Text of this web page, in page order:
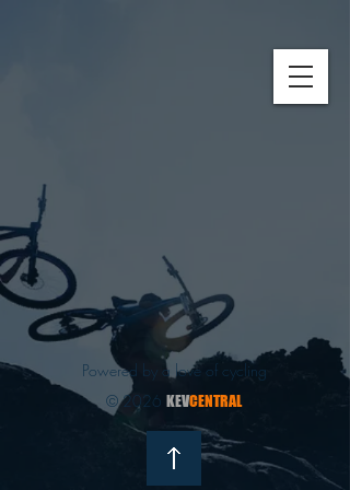
Powered by a love of cycling
© 2026 KEVCENTRAL